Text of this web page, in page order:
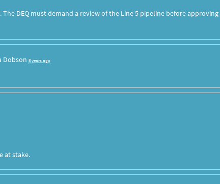
The DEQ must demand a review of the Line 5 pipeline before approving
Dobson 8 years ago
at stake.